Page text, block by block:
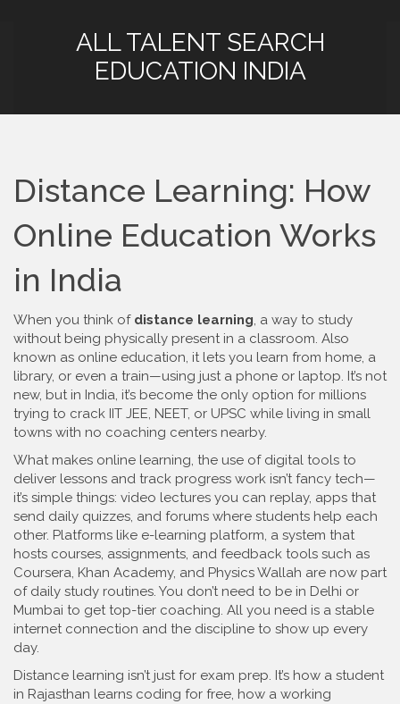
ALL TALENT SEARCH
EDUCATION INDIA
Distance Learning: How
Online Education Works
in India
When you think of distance learning, a way to study
without being physically present in a classroom. Also
known as online education, it lets you learn from home, a
library, or even a train—using just a phone or laptop. It’s not
new, but in India, it’s become the only option for millions
trying to crack IIT JEE, NEET, or UPSC while living in small
towns with no coaching centers nearby.
What makes online learning, the use of digital tools to
deliver lessons and track progress work isn’t fancy tech—
it’s simple things: video lectures you can replay, apps that
send daily quizzes, and forums where students help each
other. Platforms like e-learning platform, a system that
hosts courses, assignments, and feedback tools such as
Coursera, Khan Academy, and Physics Wallah are now part
of daily study routines. You don’t need to be in Delhi or
Mumbai to get top-tier coaching. All you need is a stable
internet connection and the discipline to show up every
day.
Distance learning isn’t just for exam prep. It’s how a student
in Rajasthan learns coding for free, how a working